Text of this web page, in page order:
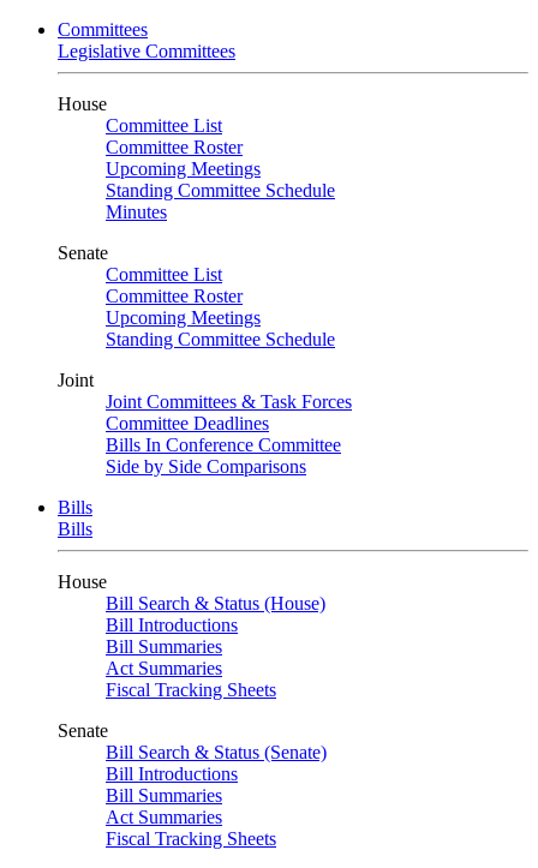
Committees
Legislative Committees
House
Committee List
Committee Roster
Upcoming Meetings
Standing Committee Schedule
Minutes
Senate
Committee List
Committee Roster
Upcoming Meetings
Standing Committee Schedule
Joint
Joint Committees & Task Forces
Committee Deadlines
Bills In Conference Committee
Side by Side Comparisons
Bills
Bills
House
Bill Search & Status (House)
Bill Introductions
Bill Summaries
Act Summaries
Fiscal Tracking Sheets
Senate
Bill Search & Status (Senate)
Bill Introductions
Bill Summaries
Act Summaries
Fiscal Tracking Sheets